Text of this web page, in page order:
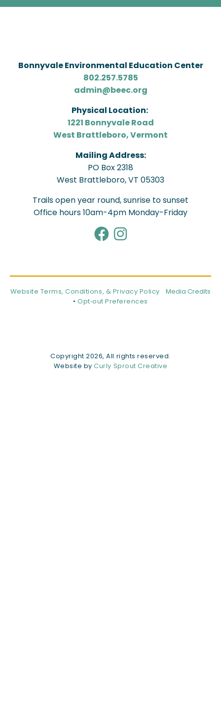
Bonnyvale Environmental Education Center
802.257.5785
admin@beec.org
Physical Location:
1221 Bonnyvale Road
West Brattleboro, Vermont
Mailing Address:
PO Box 2318
West Brattleboro, VT 05303
Trails open year round, sunrise to sunset
Office hours 10am-4pm Monday-Friday
Website Terms, Conditions, & Privacy Policy
Media Credits
•Opt‑out Preferences
Copyright 2026, All rights reserved.
Website byCurly Sprout Creative